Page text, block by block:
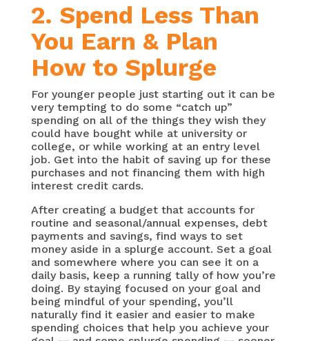
2. Spend Less Than
You Earn & Plan
How to Splurge
For younger people just starting out it can be
very tempting to do some “catch up”
spending on all of the things they wish they
could have bought while at university or
college, or while working at an entry level
job. Get into the habit of saving up for these
purchases and not financing them with high
interest credit cards.
After creating a budget that accounts for
routine and seasonal/annual expenses, debt
payments and savings, find ways to set
money aside in a splurge account. Set a goal
and somewhere where you can see it on a
daily basis, keep a running tally of how you’re
doing. By staying focused on your goal and
being mindful of your spending, you’ll
naturally find it easier and easier to make
spending choices that help you achieve your